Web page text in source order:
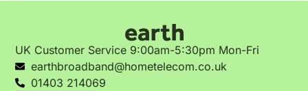
UK Customer Service 9:00am-5:30pm Mon-Fri
earthbroadband@hometelecom.co.uk
01403 214069